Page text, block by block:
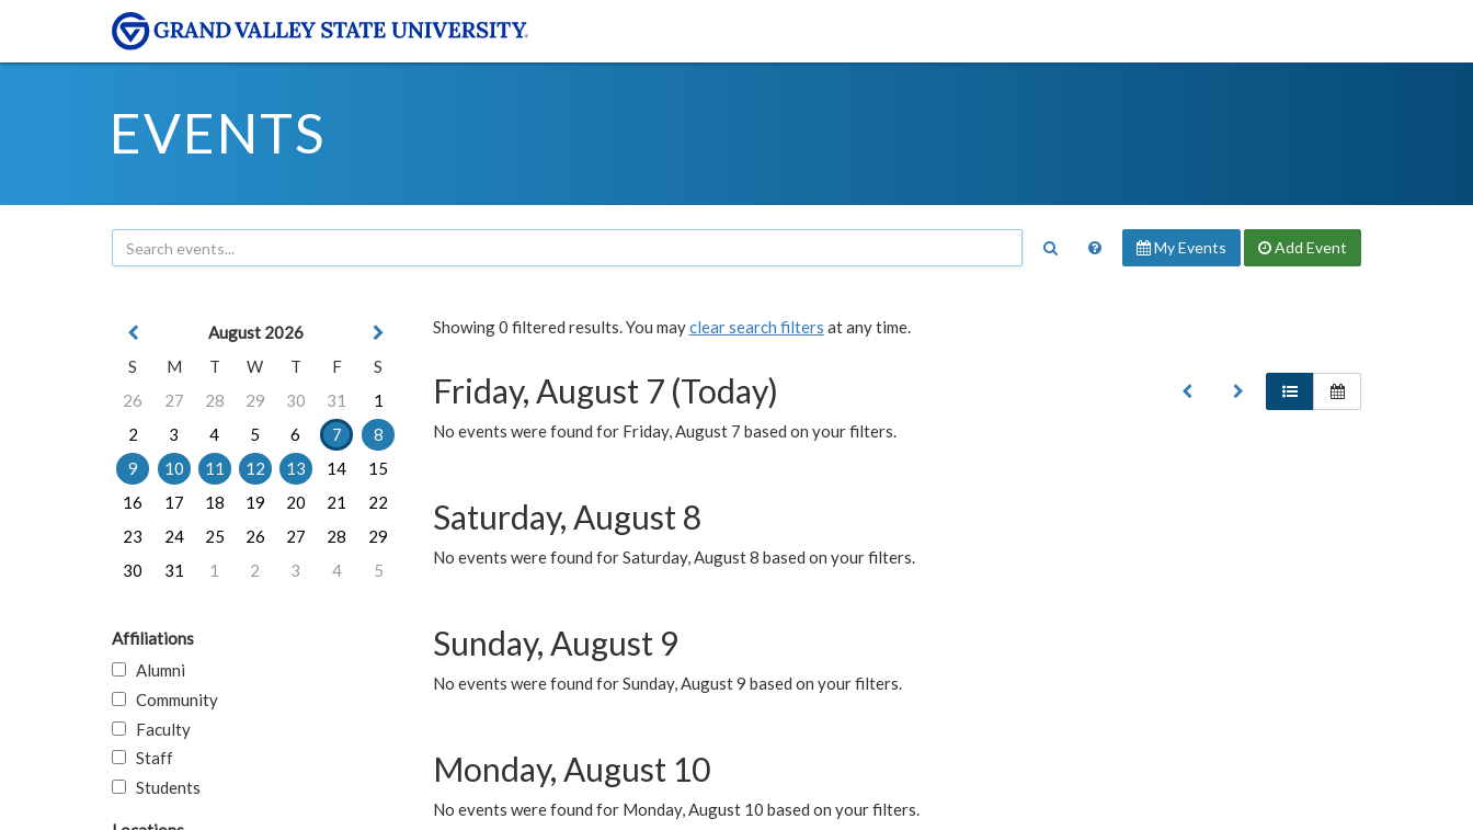
EVENTS
My Events Add Event
Showing 0 filtered results. You mayclear search filters at any time.
Friday, August 7 (Today)
No events were found for Friday, August 7 based on your filters.
Saturday, August 8
No events were found for Saturday, August 8 based on your filters.
Sunday, August 9
No events were found for Sunday, August 9 based on your filters.
Monday, August 10
No events were found for Monday, August 10 based on your filters.
August 2026
S
M T W T F
S
26
27 28 29 30 31
1
2
3 4 5 6 7
8
9
10 11 12 13 14
15
16
17 18 19 20 21
22
23
24 25 26 27 28
29
30
31 1 2 3 4 5
Affiliations
Alumni
Community
Faculty
Staff
Students